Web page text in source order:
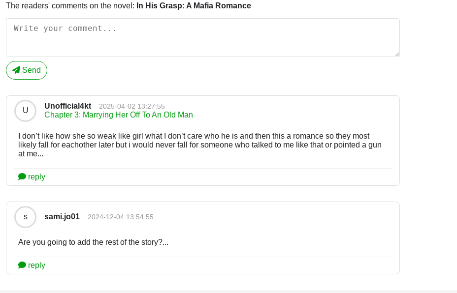
The readers' comments on the novel: In His Grasp: A Mafia Romance
Send
U
Unofficial4kt 2025-04-02 13:27:55
Chapter 3: Marrying Her Off To An Old Man
I don’t like how she so weak like girl what I don’t care who he is and then this a romance so they most
likely fall for eachother later but i would never fall for someone who talked to me like that or pointed a gun
at me...
reply
s sami.jo01 2024-12-04 13:54:55
Are you going to add the rest of the story?...
reply